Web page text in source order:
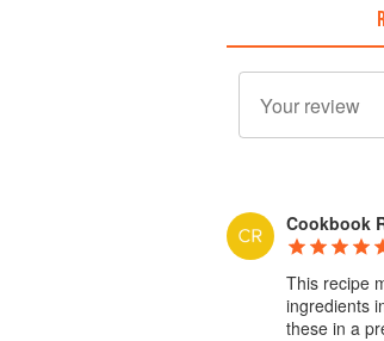
Cookbook
This recipe
ingredients
these in a